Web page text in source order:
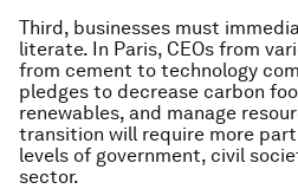
Third, businesses must
literate. In Paris, CEOs from
from cement to technology
pledges to decrease carbon
renewables, and manage
transition will require more
levels of government, civil
sector.